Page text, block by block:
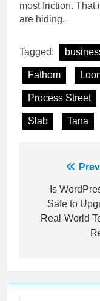
the loudest name.
most friction. That
Fathom
Process Street
Slab Tana
Is
Safe to
Real-World